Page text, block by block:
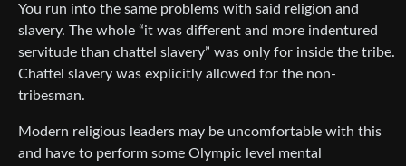
You run into the same problems with said religion and
slavery. The whole “it was different and more indentured
servitude than chattel slavery” was only for inside the tribe.
Chattel slavery was explicitly allowed for the non-
tribesman.
Modern religious leaders may be uncomfortable with this
and have to perform some Olympic level mental